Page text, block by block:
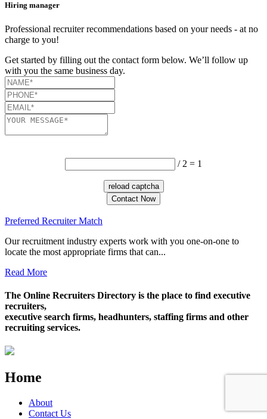
Hiring manager
Professional recruiter recommendations based on your needs - at no
charge to you!
Get started by filling out the contact form below. We’ll follow up
with you the same business day.
/ 2 = 1
Contact Now
Preferred Recruiter Match
Our recruitment industry experts work with you one-on-one to
locate the most appropriate firms that can...
Read More
The Online Recruiters Directory is the place to find executive
recruiters,
executive search firms, headhunters, staffing firms and other
recruiting services.
Home
About
Contact Us